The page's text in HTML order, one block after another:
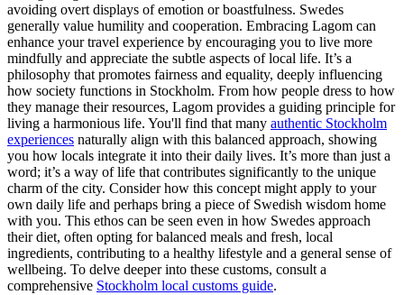
avoiding overt displays of emotion or boastfulness. Swedes
generally value humility and cooperation. Embracing Lagom can
enhance your travel experience by encouraging you to live more
mindfully and appreciate the subtle aspects of local life. It’s a
philosophy that promotes fairness and equality, deeply influencing
how society functions in Stockholm. From how people dress to how
they manage their resources, Lagom provides a guiding principle for
living a harmonious life. You'll find that many authentic Stockholm
experiences naturally align with this balanced approach, showing
you how locals integrate it into their daily lives. It’s more than just a
word; it’s a way of life that contributes significantly to the unique
charm of the city. Consider how this concept might apply to your
own daily life and perhaps bring a piece of Swedish wisdom home
with you. This ethos can be seen even in how Swedes approach
their diet, often opting for balanced meals and fresh, local
ingredients, contributing to a healthy lifestyle and a general sense of
wellbeing. To delve deeper into these customs, consult a
comprehensive Stockholm local customs guide.